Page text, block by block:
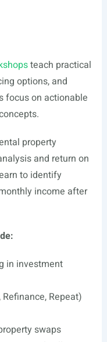
teach practical
options, and
focus on actionable
property
and return on
to identify
income after
in investment
Repeat)
swaps